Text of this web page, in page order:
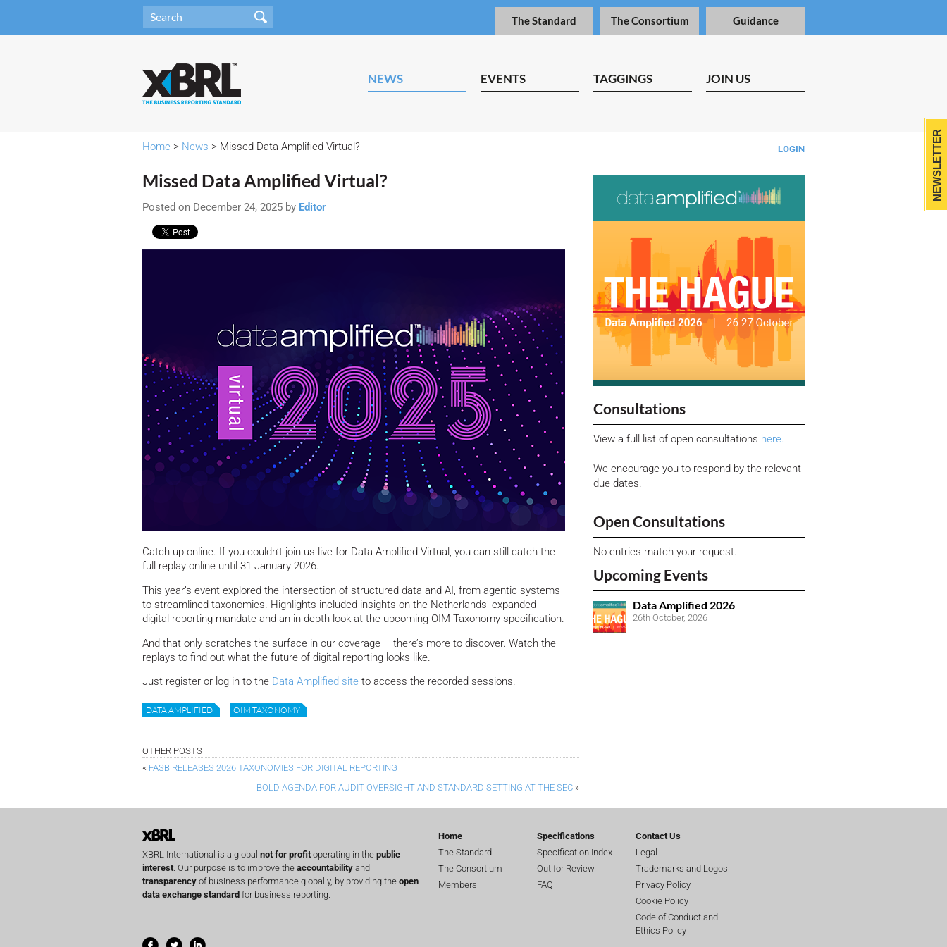
The Standard The Consortium Guidance
NEWS EVENTS TAGGINGS JOIN US
LOGIN
Home > News > Missed Data Amplified Virtual?
Missed Data Amplified Virtual?
Posted on December 24, 2025 by Editor
Catch up online. If you couldn’t join us live for Data Amplified Virtual, you can still catch the
full replay online until 31 January 2026.
This year’s event explored the intersection of structured data and AI, from agentic systems
to streamlined taxonomies. Highlights included insights on the Netherlands’ expanded
digital reporting mandate and an in-depth look at the upcoming OIM Taxonomy specification.
And that only scratches the surface in our coverage – there’s more to discover. Watch the
replays to find out what the future of digital reporting looks like.
Just register or log in to the Data Amplified site to access the recorded sessions.
DATA AMPLIFIED OIM TAXONOMY
OTHER POSTS
« FASB RELEASES 2026 TAXONOMIES FOR DIGITAL REPORTING
BOLD AGENDA FOR AUDIT OVERSIGHT AND STANDARD SETTING AT THE SEC »
Consultations
View a full list of open consultations here.
We encourage you to respond by the relevant
due dates.
Open Consultations
No entries match your request.
Upcoming Events
Data Amplified 2026
26th October, 2026
NEWSLETTER
XBRL International is a global not for profitoperating in the public
interest. Our purpose is to improve the accountability and
transparency of business performance globally, by providing the open
data exchange standard for business reporting.
Home
The Standard
The Consortium
Members
Specifications
Specification Index
Out for Review
FAQ
Contact Us
Legal
Trademarks and Logos
Privacy Policy
Cookie Policy
Code of Conduct and
Ethics Policy